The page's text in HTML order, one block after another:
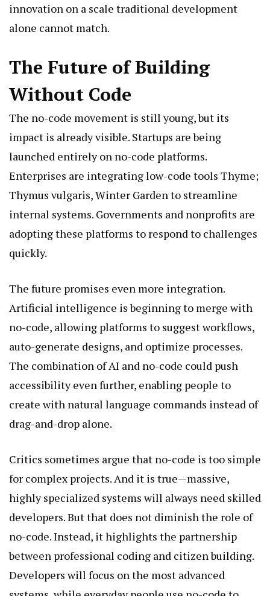
innovation on a scale traditional development
alone cannot match.
The Future of Building
Without Code
The no-code movement is still young, but its
impact is already visible. Startups are being
launched entirely on no-code platforms.
Enterprises are integrating low-code tools Thyme;
Thymus vulgaris, Winter Garden to streamline
internal systems. Governments and nonprofits are
adopting these platforms to respond to challenges
quickly.
The future promises even more integration.
Artificial intelligence is beginning to merge with
no-code, allowing platforms to suggest workflows,
auto-generate designs, and optimize processes.
The combination of AI and no-code could push
accessibility even further, enabling people to
create with natural language commands instead of
drag-and-drop alone.
Critics sometimes argue that no-code is too simple
for complex projects. And it is true—massive,
highly specialized systems will always need skilled
developers. But that does not diminish the role of
no-code. Instead, it highlights the partnership
between professional coding and citizen building.
Developers will focus on the most advanced